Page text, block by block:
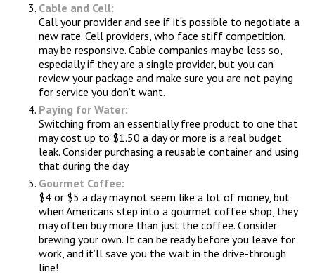
Cable and Cell:
Call your provider and see if it’s possible to negotiate a
new rate. Cell providers, who face stiff competition,
may be responsive. Cable companies may be less so,
especially if they are a single provider, but you can
review your package and make sure you are not paying
for service you don’t want.
Paying for Water:
Switching from an essentially free product to one that
may cost up to $1.50 a day or more is a real budget
leak. Consider purchasing a reusable container and using
that during the day.
Gourmet Coffee:
$4 or $5 a day may not seem like a lot of money, but
when Americans step into a gourmet coffee shop, they
may often buy more than just the coffee. Consider
brewing your own. It can be ready before you leave for
work, and it’ll save you the wait in the drive-through
line!